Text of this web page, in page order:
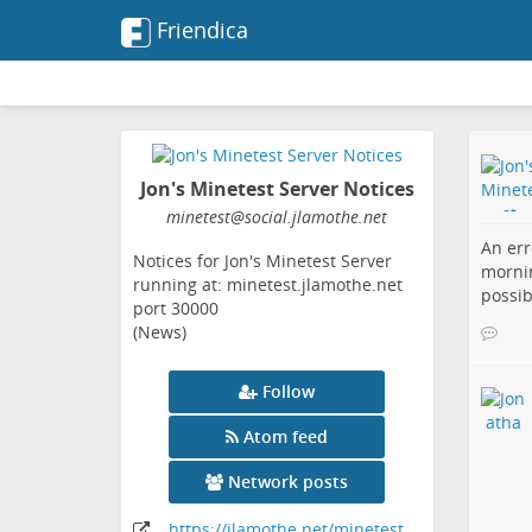
Friendica
Jon's Minetest Server Notices
minetest@social.jlamothe.net
Notices for Jon's Minetest Server
running at: minetest.jlamothe.net
port 30000
(News)
Follow
Atom feed
Network posts
An